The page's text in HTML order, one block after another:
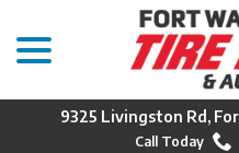
Content
9325 Livingston Rd,